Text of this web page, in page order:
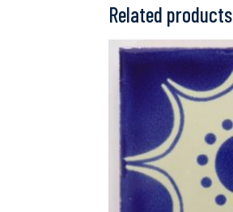
Related products